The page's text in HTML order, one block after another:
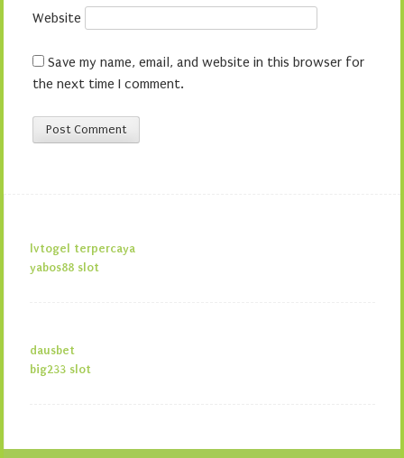
Website
Save my name, email, and website in this browser for
the next time I comment.
lvtogel terpercaya
yabos88 slot
dausbet
big233 slot